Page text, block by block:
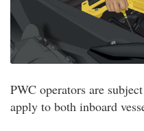
PWC operators are
apply to both inboard